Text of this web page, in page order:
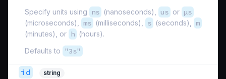
Specify units using
ns (nanoseconds), us or µs
(microseconds), ms (milliseconds), s (seconds), m
(minutes), or h (hours).
Defaults to
"3s"
id string